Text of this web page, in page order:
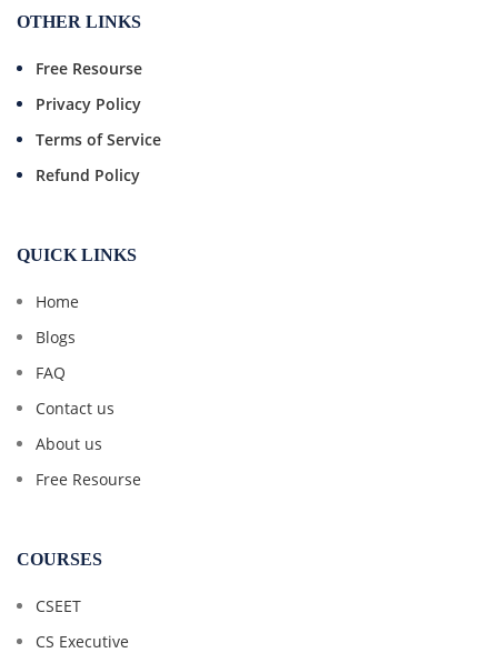
OTHER LINKS
Free Resourse
Privacy Policy
Terms of Service
Refund Policy
QUICK LINKS
Home
Blogs
FAQ
Contact us
About us
Free Resourse
COURSES
CSEET
CS Executive